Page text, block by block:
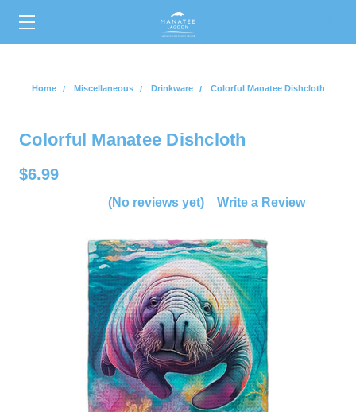
Home Miscellaneous Drinkware Colorful Manatee Dishcloth
Colorful Manatee Dishcloth
$6.99
(No reviews yet) Write a Review